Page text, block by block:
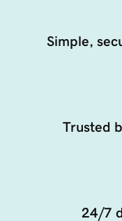
Simple,
Trusted
24/7